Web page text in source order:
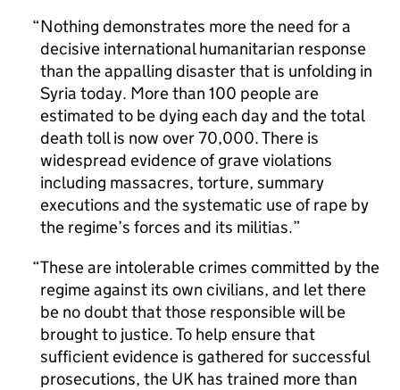
Nothing demonstrates more the need for a
decisive international humanitarian response
than the appalling disaster that is unfolding in
Syria today. More than 100 people are
estimated to be dying each day and the total
death toll is now over 70,000. There is
widespread evidence of grave violations
including massacres, torture, summary
executions and the systematic use of rape by
the regime’s forces and its militias.
These are intolerable crimes committed by the
regime against its own civilians, and let there
be no doubt that those responsible will be
brought to justice. To help ensure that
sufficient evidence is gathered for successful
prosecutions, the UK has trained more than